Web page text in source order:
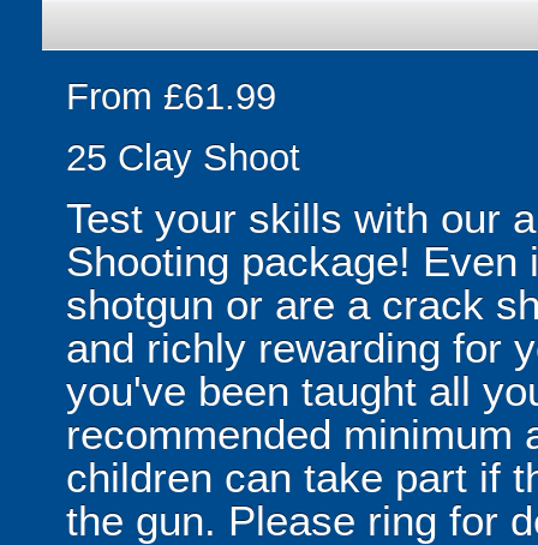
From £61.99
25 Clay Shoot
Test your skills with our
Shooting package!
shotgun or are a crack
and richly rewarding for
you've been taught all
recommended minimum
children can take part if
the gun. Please ring for